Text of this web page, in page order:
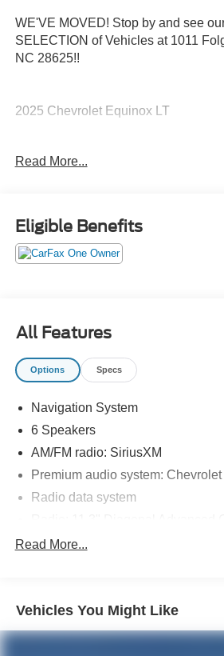
WE'VE MOVED! Stop by and see
SELECTION of Vehicles at 1011
NC 28625!!
2025 Chevrolet Equinox LT
CARFAX One-Owner. Clean
Priced below KBB Fair Purchase
City/Highway MPG
Read More...
Eligible Benefits
All Features
Options Specs
Navigation System
6 Speakers
AM/FM radio: SiriusXM
Premium audio system:
Radio data system
SiriusXM
Power steering
Power windows
Read More...
Vehicles You Might Like